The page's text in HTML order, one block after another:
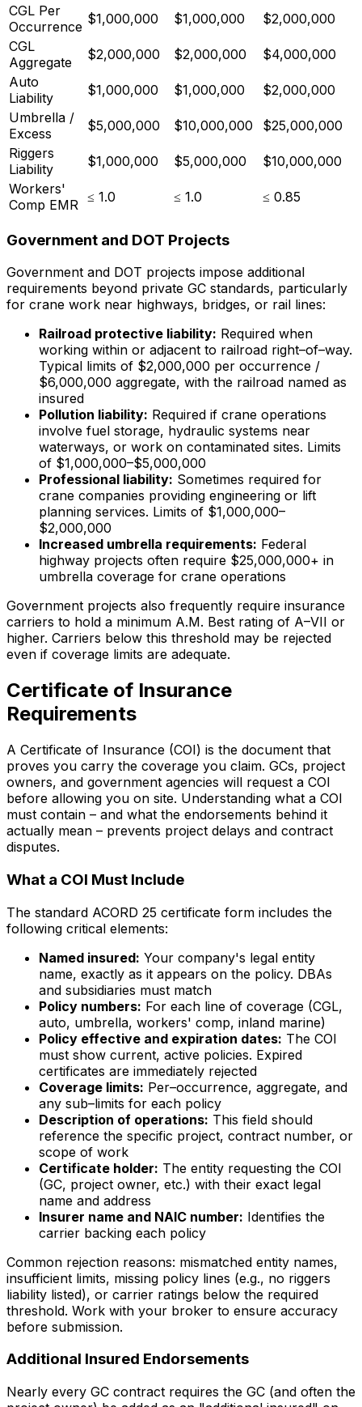
CGL Per
Occurrence $1,000,000 $1,000,000
$2,000,000
CGL
Aggregate
$2,000,000 $2,000,000
$4,000,000
Auto
Liability
$1,000,000 $1,000,000
$2,000,000
Umbrella /
Excess
$5,000,000 $10,000,000
$25,000,000
Riggers
Liability
$1,000,000 $5,000,000
$10,000,000
Workers'
Comp EMR ≤ 1.0 ≤ 1.0 ≤ 0.85
Government and DOT Projects
Government and DOT projects impose additional
requirements beyond private GC standards, particularly
for crane work near highways, bridges, or rail lines:
Railroad protective liability: Required when
working within or adjacent to railroad right–of–way.
Typical limits of $2,000,000 per occurrence /
$6,000,000 aggregate, with the railroad named as
insured
Pollution liability: Required if crane operations
involve fuel storage, hydraulic systems near
waterways, or work on contaminated sites. Limits
of $1,000,000–$5,000,000
Professional liability: Sometimes required for
crane companies providing engineering or lift
planning services. Limits of $1,000,000–
$2,000,000
Increased umbrella requirements: Federal
highway projects often require $25,000,000+ in
umbrella coverage for crane operations
Government projects also frequently require insurance
carriers to hold a minimum A.M. Best rating of A–VII or
higher. Carriers below this threshold may be rejected
even if coverage limits are adequate.
Certificate of Insurance
Requirements
A Certificate of Insurance (COI) is the document that
proves you carry the coverage you claim. GCs, project
owners, and government agencies will request a COI
before allowing you on site. Understanding what a COI
must contain – and what the endorsements behind it
actually mean – prevents project delays and contract
disputes.
What a COI Must Include
The standard ACORD 25 certificate form includes the
following critical elements:
Named insured: Your company's legal entity
name, exactly as it appears on the policy. DBAs
and subsidiaries must match
Policy numbers: For each line of coverage (CGL,
auto, umbrella, workers' comp, inland marine)
Policy effective and expiration dates: The COI
must show current, active policies. Expired
certificates are immediately rejected
Coverage limits: Per–occurrence, aggregate, and
any sub–limits for each policy
Description of operations: This field should
reference the specific project, contract number, or
scope of work
Certificate holder: The entity requesting the COI
(GC, project owner, etc.) with their exact legal
name and address
Insurer name and NAIC number: Identifies the
carrier backing each policy
Common rejection reasons: mismatched entity names,
insufficient limits, missing policy lines (e.g., no riggers
liability listed), or carrier ratings below the required
threshold. Work with your broker to ensure accuracy
before submission.
Additional Insured Endorsements
Nearly every GC contract requires the GC (and often the